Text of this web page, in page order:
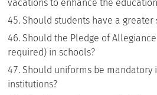
vacations to enhance the
Should students have a greater
Should the Pledge of
required) in schools?
Should uniforms be mandatory
institutions?